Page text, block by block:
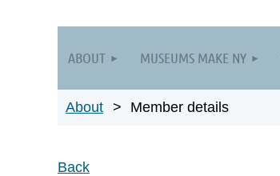
ABOUT MUSEUMS MAKE NY
About Member details
Back